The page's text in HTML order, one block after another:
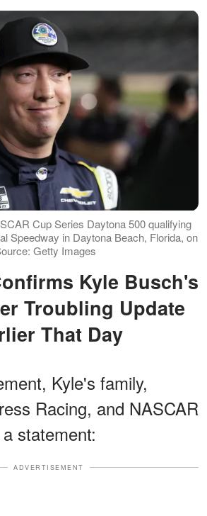
Cup Series Daytona 500 qualifying
Speedway in Daytona Beach, Florida, on
Getty Images
Troubling Update
That Day
Kyle's family,
Racing, and NASCAR
statement:
ADVERTISEMENT